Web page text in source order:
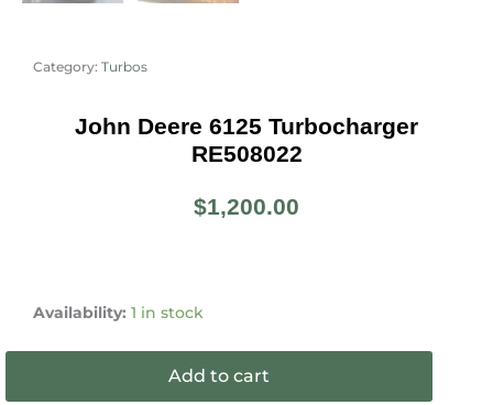
Category: Turbos
John Deere 6125 Turbocharger
RE508022
$1,200.00
Availability: 1 in stock
Turbocharger
RE508022
quantity
Add to cart